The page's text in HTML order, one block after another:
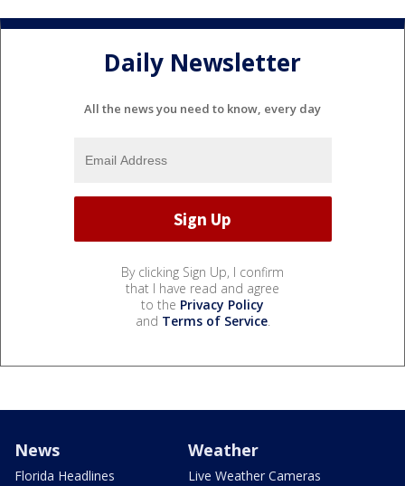
Daily Newsletter
All the news you need to know, every day
By clicking Sign Up, I confirm
that I have read and agree
to the Privacy Policy
and Terms of Service.
News
Florida Headlines
Weather
Live Weather Cameras